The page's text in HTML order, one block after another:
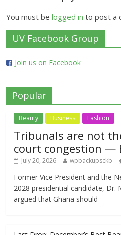
You must belogged in to post a
UV Facebook Group
Join us on Facebook
Popular
Beauty Business Fashion
Tribunals are not
court congestion —
July 20, 2026 wpbackupsckb
Former Vice President and the
2028 presidential candidate, Dr.
argued that Ghana should